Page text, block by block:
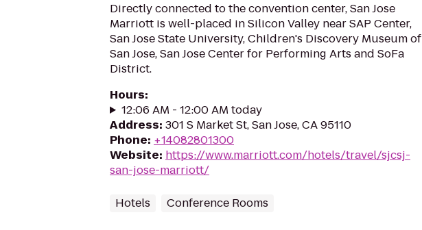
Directly connected to the convention center, San Jose
Marriott is well-placed in Silicon Valley near SAP Center,
San Jose State University, Children's Discovery Museum of
San Jose, San Jose Center for Performing Arts and SoFa
District.
Hours:
12:06 AM - 12:00 AM today
Address: 301 S Market St, San Jose, CA 95110
Phone: +14082801300
Website: https://www.marriott.com/hotels/travel/sjcsj-
san-jose-marriott/
Hotels Conference Rooms